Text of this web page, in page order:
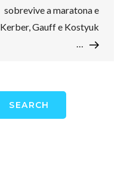
sobrevive a maratona e
Kerber, Gauff e Kostyuk
…